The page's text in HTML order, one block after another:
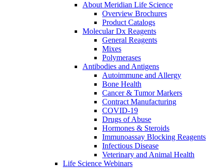
About Meridian Life Science
Overview Brochures
Product Catalogs
Molecular Dx Reagents
General Reagents
Mixes
Polymerases
Antibodies and Antigens
Autoimmune and Allergy
Bone Health
Cancer & Tumor Markers
Contract Manufacturing
COVID-19
Drugs of Abuse
Hormones & Steroids
Immunoassay Blocking Reagents
Infectious Disease
Veterinary and Animal Health
Life Science Webinars